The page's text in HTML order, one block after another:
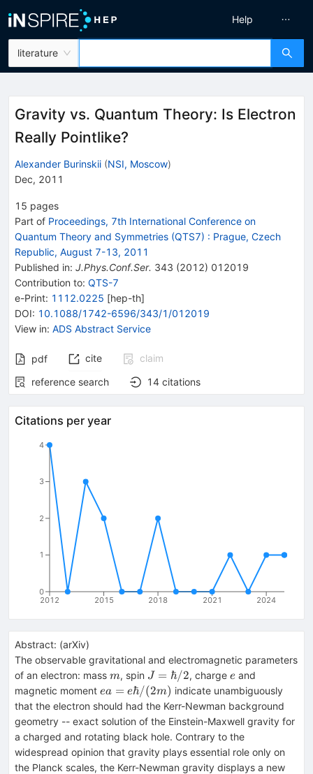
literature
Help
Gravity vs. Quantum Theory: Is Electron
Really Pointlike?
Alexander Burinskii (NSI, Moscow)
Dec, 2011
15 pages
Part of Proceedings, 7th International Conference on
Quantum Theory and Symmetries (QTS7) : Prague, Czech
Republic, August 7-13, 2011
Published in: J.Phys.Conf.Ser. 343 (2012) 012019
Contribution to: QTS-7
e-Print: 1112.0225 [hep-th]
DOI: 10.1088/1742-6596/343/1/012019
View in: ADS Abstract Service
pdf cite
claim
reference search
14 citations
Citations per year
2012 2015 2018 2021 2024
0
1
2
3
4
Abstract: (arXiv)
The observable gravitational and electromagnetic parameters
of an electron: mass m
m, spin J=\hbar/2
J = ℏ/2, chargee
e and
magnetic moment ea =
e\hbar
/(2m)
ea = eℏ/(2m) indicate unambiguously
that the electron should had the Kerr-Newman background
geometry -- exact solution of the Einstein-Maxwell gravity for
a charged and rotating black hole. Contrary to the
widespread opinion that gravity plays essential role only on
the Planck scales, the Kerr-Newman gravity displays a new